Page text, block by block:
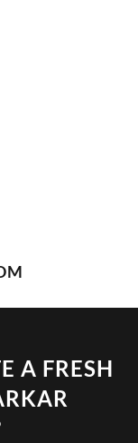
A FRESH